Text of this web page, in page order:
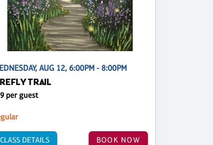
AUG 12, 6:00PM - 8:00PM
TRAIL
per guest
BOOK NOW
CLASS DETAILS